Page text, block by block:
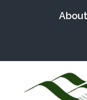
About